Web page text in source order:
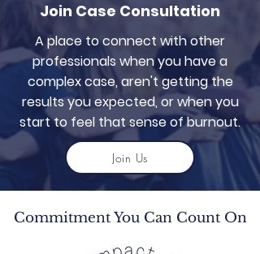
Join Case Consultation
A place to connect with other
professionals when you have a
complex case, aren't getting the
results you expected, or when you
start to feel that sense of burnout.
Join Us
Commitment You Can Count On